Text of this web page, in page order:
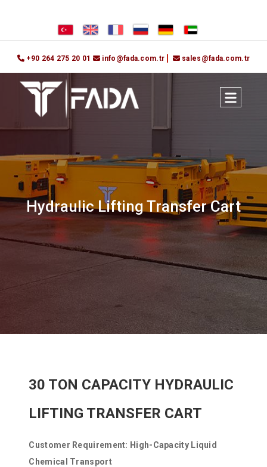
+90 264 275 20 01 info@fada.com.tr sales@fada.com.tr
Hydraulic Lifting Transfer Cart
30 TON CAPACITY HYDRAULIC
LIFTING TRANSFER CART
Customer Requirement: High-Capacity Liquid
Chemical Transport